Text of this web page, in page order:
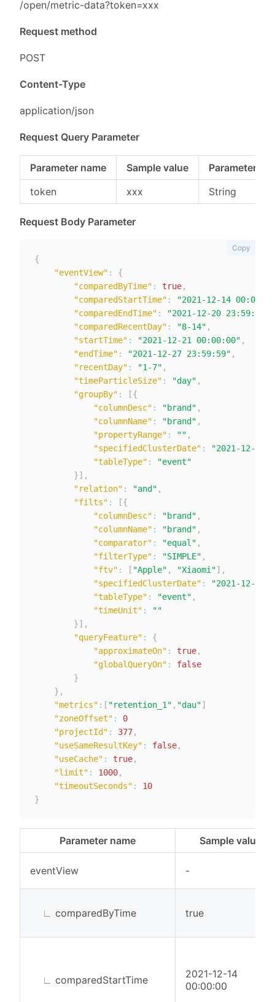
/open/metric-data?token=xxx
Request method
POST
Content-Type
application/json
Request Query Parameter
Parameter name Sample value
Parameter
token
xxx String
Request Body Parameter
{
"eventView" :
{
"comparedByTime" : true,
"comparedStartTime" :
"2021-12-14
"comparedEndTime" : "2021-12-20 23:59:59"
"comparedRecentDay" : "8-14" ,
"startTime" : "2021-12-21 00:00:00" ,
"endTime" : "2021-12-27 23:59:59" ,
"recentDay" : "1-7" ,
"timeParticleSize" : "day" ,
"groupBy" : [{
"columnDesc" : "brand" ,
"columnName" : "brand" ,
"propertyRange" : "" ,
"specifiedClusterDate" : "2021-12-28"
"tableType" :
"event"
}] ,
"relation" : "and" ,
"filts" : [{
"columnDesc" : "brand" ,
"columnName" : "brand" ,
"comparator" : "equal" ,
"filterType" : "SIMPLE" ,
"ftv" : [ "Apple" , "Xiaomi"] ,
"specifiedClusterDate" : "2021-12-28"
"tableType" : "event" ,
"timeUnit" :
""
}] ,
"queryFeature" :
{
"approximateOn" : true,
"globalQueryOn" :
false
}
} ,
"metrics" : [ "retention_1" , "dau"]
"zoneOffset" :
0
"projectId" : 377,
"useSameResultKey" : false,
"useCache" : true,
"limit" : 1000,
"timeoutSeconds" :
10
}
Copy
Parameter name Sample value
eventView -
∟ comparedByTime true
∟ comparedStartTime
2021-12-14
00:00:00